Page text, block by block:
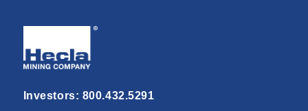
Investors: 800.432.5291